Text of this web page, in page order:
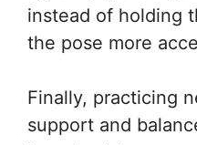
instead of holding
the pose more
Finally, practicing
support and